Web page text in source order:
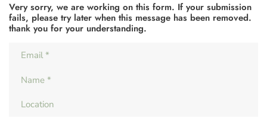
Very sorry, we are working on this form. If your submission
fails, please try later when this message has been removed.
thank you for your understanding.